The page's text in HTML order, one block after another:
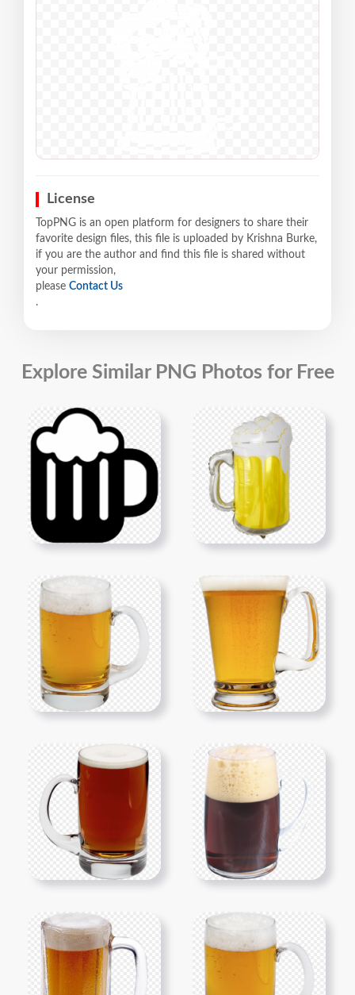
License
TopPNG is an open platform for designers to share their
favorite design files, this file is uploaded by Krishna Burke,
if you are the author and find this file is shared without
your permission,
please Contact Us
.
Explore Similar PNG Photos for Free